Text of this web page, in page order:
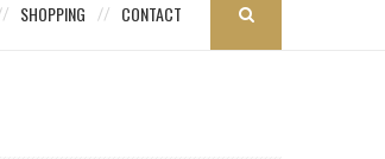
SHOPPING CONTACT